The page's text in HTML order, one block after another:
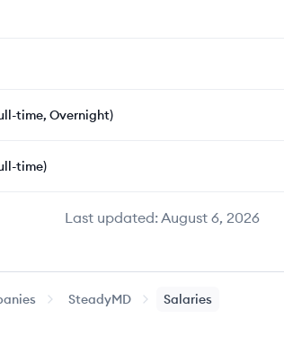
Last updated:August 6, 2026
time, Overnight)
time)
SteadyMD Salaries